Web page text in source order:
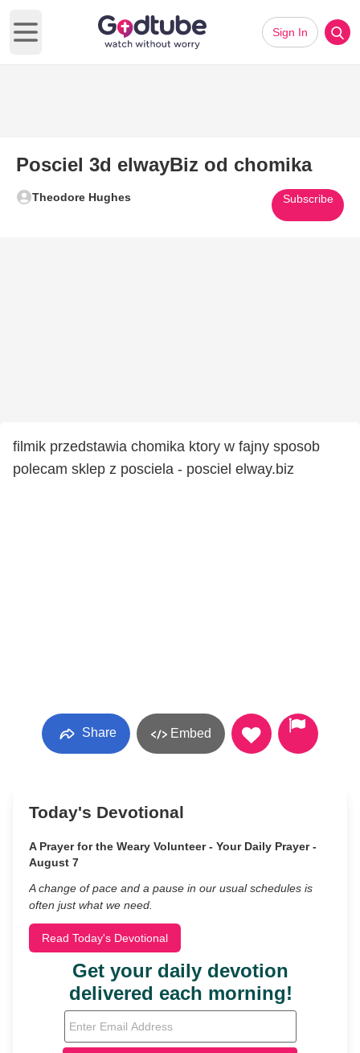
Open main menu
Sign In
Posciel 3d elwayBiz od chomika
Theodore Hughes Subscribe
filmik przedstawia chomika ktory w fajny sposob
polecam sklep z posciela - posciel elway.biz
Share Embed
Today's Devotional
A Prayer for the Weary Volunteer - Your Daily Prayer -
August 7
A change of pace and a pause in our usual schedules is
often just what we need.
Read Today's Devotional